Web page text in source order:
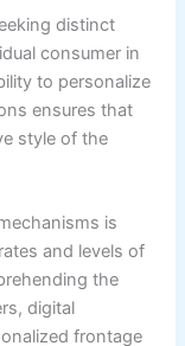
distinct
consumer in
to personalize
ensures that
style of the
is
and levels of
the
digital
frontage